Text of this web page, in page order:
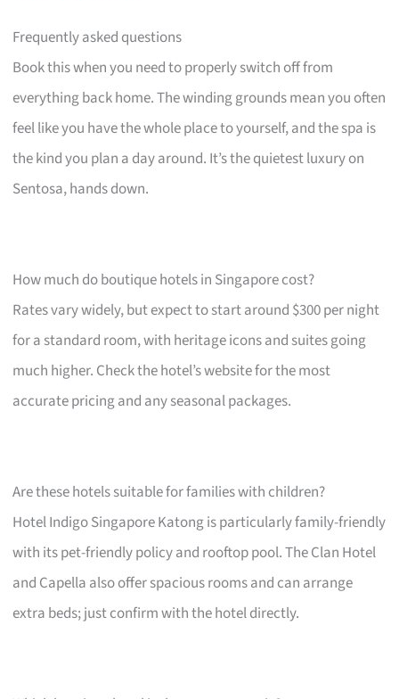
Frequently asked questions
Book this when you need to properly switch off from
everything back home. The winding grounds mean you often
feel like you have the whole place to yourself, and the spa is
the kind you plan a day around. It’s the quietest luxury on
Sentosa, hands down.
How much do boutique hotels in Singapore cost?
Rates vary widely, but expect to start around $300 per night
for a standard room, with heritage icons and suites going
much higher. Check the hotel’s website for the most
accurate pricing and any seasonal packages.
Are these hotels suitable for families with children?
Hotel Indigo Singapore Katong is particularly family-friendly
with its pet-friendly policy and rooftop pool. The Clan Hotel
and Capella also offer spacious rooms and can arrange
extra beds; just confirm with the hotel directly.